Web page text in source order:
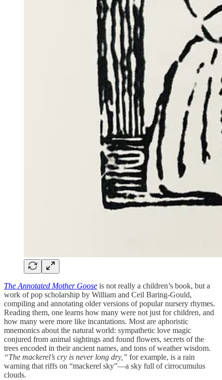
The Annotated Mother Goose is not really a children’s book, but a
work of pop scholarship by William and Ceil Baring-Gould,
compiling and annotating older versions of popular nursery rhymes.
Reading them, one learns how many were not just for children, and
how many were more like incantations. Most are aphoristic
mnemonics about the natural world: sympathetic love magic
conjured from animal sightings and found flowers, secrets of the
trees encoded in their ancient names, and tons of weather wisdom.
“The mackerel’s cry is never long dry,” for example, is a rain
warning that riffs on “mackerel sky”—a sky full of cirrocumulus
clouds.